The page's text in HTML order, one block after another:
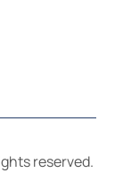
reserved.